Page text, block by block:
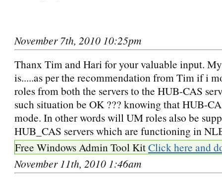
November 7th, 2010 10:25pm
Thanx Tim and Hari for your valuable input.
is.....as per the recommendation from Tim if i
roles from both the servers to the HUB-CAS
such situation be OK ??? knowing that HUB-
mode. In other words will UM roles also be
HUB_CAS servers which are functioning in
Free Windows Admin Tool KitClick here and
November 11th, 2010 1:46am